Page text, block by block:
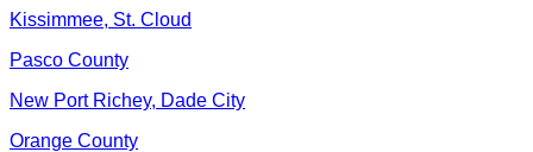
Kissimmee, St. Cloud
Pasco County
New Port Richey, Dade City
Orange County